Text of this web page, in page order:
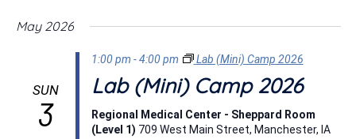
May 2026
SUN
3
1:00 pm -4:00 pm Lab (Mini) Camp 2026
Lab (Mini) Camp 2026
Regional Medical Center - Sheppard Room
(Level 1) 709 West Main Street, Manchester, IA